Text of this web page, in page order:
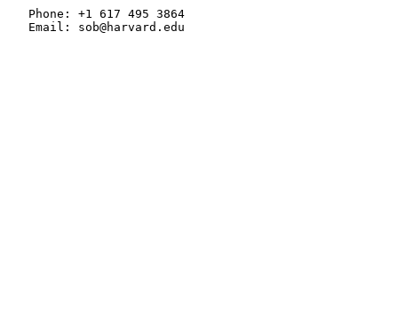
   Phone: +1 617 495 3864
   Email: sob@harvard.edu